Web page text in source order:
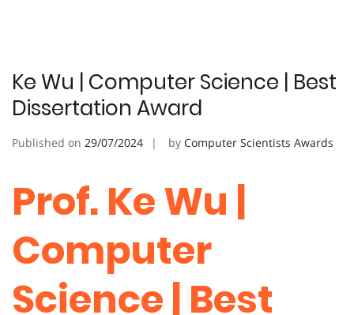
Ke Wu | Computer Science | Best
Dissertation Award
Published on 29/07/2024 by Computer Scientists Awards
Prof. Ke Wu |
Computer
Science | Best